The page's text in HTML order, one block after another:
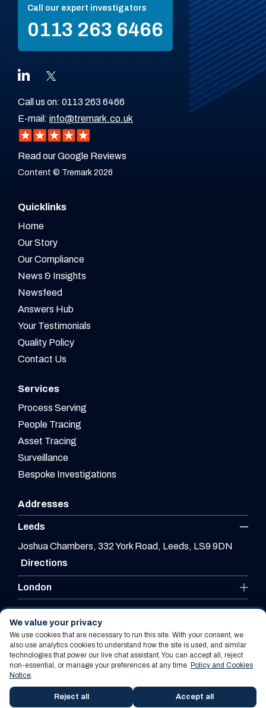
Call our expert investigators
0113 263 6466
Call us on: 0113 263 6466
E-mail: info@tremark.co.uk
Read our Google Reviews
Content © Tremark 2026
Quicklinks
Home
Our Story
Our Compliance
News & Insights
Newsfeed
Answers Hub
Your Testimonials
Quality Policy
Contact Us
Services
Process Serving
People Tracing
Asset Tracing
Surveillance
Bespoke Investigations
Addresses
Leeds
Joshua Chambers, 332 York Road, Leeds, LS9 9DN
Directions
London
Leicester
Website By PS Website Design Ltd
Policy and Cookies Notice
Terms Of Use
We value your privacy
We use cookies that are necessary to run this site. With your consent, we
also use analytics cookies to understand how the site is used, and similar
technologies that power our live chat assistant. You can accept all, reject
non-essential, or manage your preferences at any time. Policy and Cookies
Notice.
Reject all Accept all